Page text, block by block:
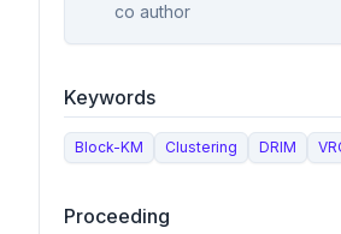
co author
Keywords
Block-KM Clustering DRIM
Proceeding